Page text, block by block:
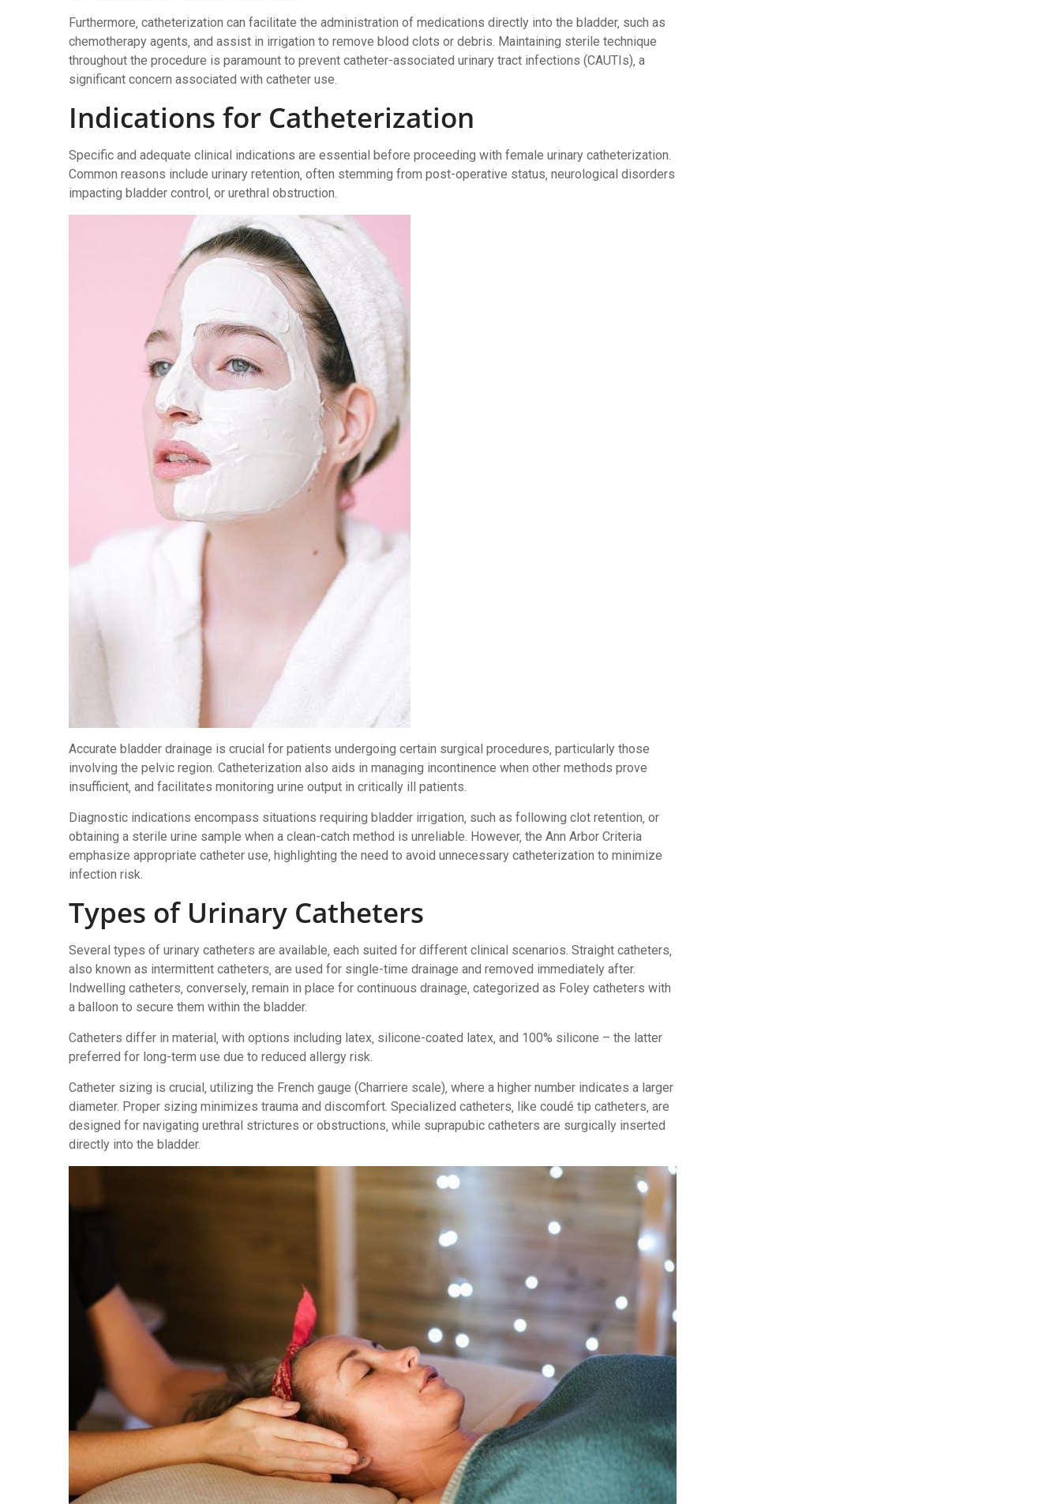
Furthermore‚ catheterization can facilitate the administration of medications directly into the bladder‚ such as
chemotherapy agents‚ and assist in irrigation to remove blood clots or debris. Maintaining sterile technique
throughout the procedure is paramount to prevent catheter-associated urinary tract infections (CAUTIs)‚ a
significant concern associated with catheter use.
Indications for Catheterization
Specific and adequate clinical indications are essential before proceeding with female urinary catheterization.
Common reasons include urinary retention‚ often stemming from post-operative status‚ neurological disorders
impacting bladder control‚ or urethral obstruction.
Accurate bladder drainage is crucial for patients undergoing certain surgical procedures‚ particularly those
involving the pelvic region. Catheterization also aids in managing incontinence when other methods prove
insufficient‚ and facilitates monitoring urine output in critically ill patients.
Diagnostic indications encompass situations requiring bladder irrigation‚ such as following clot retention‚ or
obtaining a sterile urine sample when a clean-catch method is unreliable. However‚ the Ann Arbor Criteria
emphasize appropriate catheter use‚ highlighting the need to avoid unnecessary catheterization to minimize
infection risk.
Types of Urinary Catheters
Several types of urinary catheters are available‚ each suited for different clinical scenarios. Straight catheters‚
also known as intermittent catheters‚ are used for single-time drainage and removed immediately after.
Indwelling catheters‚ conversely‚ remain in place for continuous drainage‚ categorized as Foley catheters with
a balloon to secure them within the bladder.
Catheters differ in material‚ with options including latex‚ silicone-coated latex‚ and 100% silicone – the latter
preferred for long-term use due to reduced allergy risk.
Catheter sizing is crucial‚ utilizing the French gauge (Charriere scale)‚ where a higher number indicates a larger
diameter. Proper sizing minimizes trauma and discomfort. Specialized catheters‚ like coudé tip catheters‚ are
designed for navigating urethral strictures or obstructions‚ while suprapubic catheters are surgically inserted
directly into the bladder.